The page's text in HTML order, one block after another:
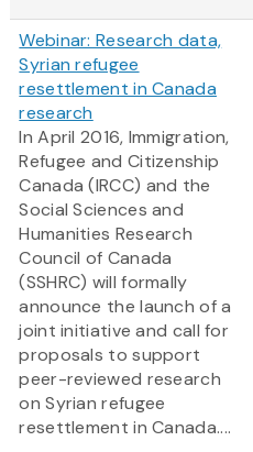
Webinar: Research data,
Syrian refugee
resettlement in Canada
research
In April 2016, Immigration,
Refugee and Citizenship
Canada (IRCC) and the
Social Sciences and
Humanities Research
Council of Canada
(SSHRC) will formally
announce the launch of a
joint initiative and call for
proposals to support
peer-reviewed research
on Syrian refugee
resettlement in Canada....